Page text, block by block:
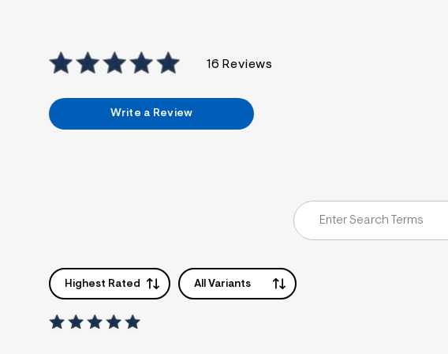
16 Reviews
Write a Review
Highest Rated All Variants